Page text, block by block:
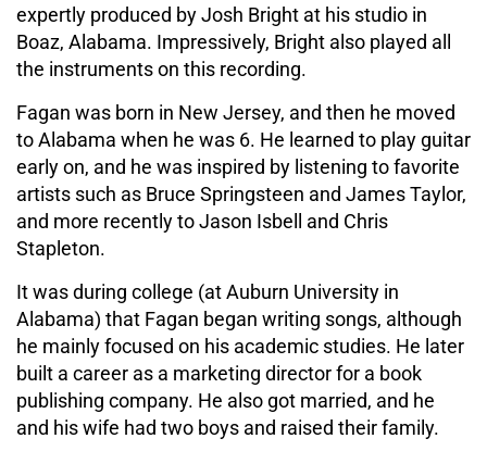
expertly produced by Josh Bright at his studio in
Boaz, Alabama. Impressively, Bright also played all
the instruments on this recording.
Fagan was born in New Jersey, and then he moved
to Alabama when he was 6. He learned to play guitar
early on, and he was inspired by listening to favorite
artists such as Bruce Springsteen and James Taylor,
and more recently to Jason Isbell and Chris
Stapleton.
It was during college (at Auburn University in
Alabama) that Fagan began writing songs, although
he mainly focused on his academic studies. He later
built a career as a marketing director for a book
publishing company. He also got married, and he
and his wife had two boys and raised their family.